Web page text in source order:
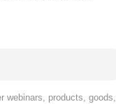
webinars, products, goods,